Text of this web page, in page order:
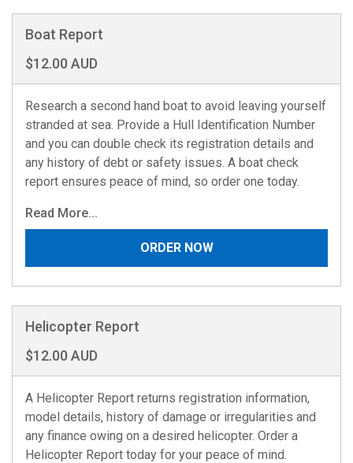
Boat Report
$12.00 AUD
Research a second hand boat to avoid leaving yourself
stranded at sea. Provide a Hull Identification Number
and you can double check its registration details and
any history of debt or safety issues. A boat check
report ensures peace of mind, so order one today.
Read More...
ORDER NOW
Helicopter Report
$12.00 AUD
A Helicopter Report returns registration information,
model details, history of damage or irregularities and
any finance owing on a desired helicopter. Order a
Helicopter Report today for your peace of mind.